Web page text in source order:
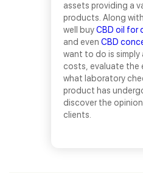
assets providing a
products. Along
well buyCBD oil for
and even CBD
want to do is simply
costs, evaluate the
what laboratory
product has
discover the
clients.